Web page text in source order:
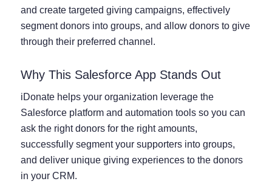
and create targeted giving campaigns, effectively
segment donors into groups, and allow donors to give
through their preferred channel.
Why This Salesforce App Stands Out
iDonate helps your organization leverage the
Salesforce platform and automation tools so you can
ask the right donors for the right amounts,
successfully segment your supporters into groups,
and deliver unique giving experiences to the donors
in your CRM.